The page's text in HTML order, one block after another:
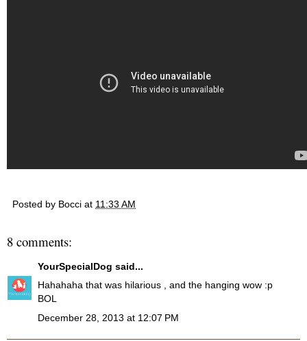
Posted by Bocci at 11:33 AM
8 comments:
YourSpecialDog said...
Hahahaha that was hilarious , and the hanging wow :p
BOL
December 28, 2013 at 12:07 PM